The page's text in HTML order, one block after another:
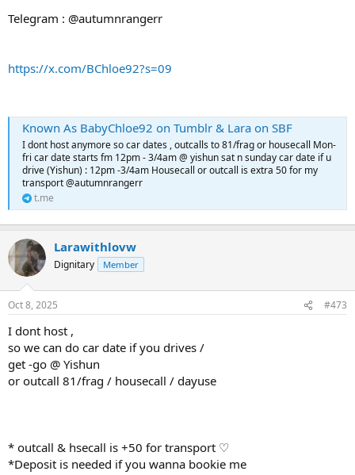
Telegram : @autumnrangerr
https://x.com/BChloe92?s=09
Known As BabyChloe92 on Tumblr & Lara on SBF
I dont host anymore so car dates , outcalls to 81/frag or housecall Mon-
fri car date starts fm 12pm - 3/4am @ yishun sat n sunday car date if u
drive (Yishun) : 12pm -3/4am Housecall or outcall is extra 50 for my
transport @autumnrangerr
t.me
Larawithlovw
Dignitary Member
Oct 8, 2025 #473
I dont host ,
so we can do car date if you drives /
get -go @ Yishun
or outcall 81/frag / housecall / dayuse
* outcall & hsecall is +50 for transport ♡
*Deposit is needed if you wanna bookie me